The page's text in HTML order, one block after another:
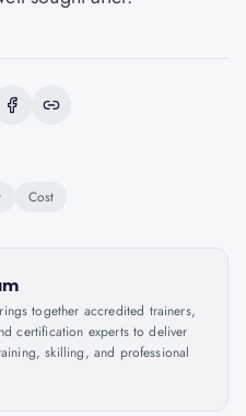
Cost
together accredited trainers,
certification experts to deliver
skilling, and professional